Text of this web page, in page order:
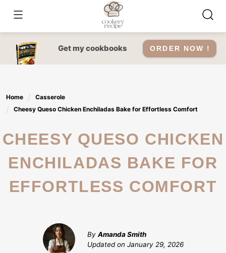
content
Get my cookbooks ORDER NOW !
Home
Casserole
Cheesy Queso Chicken Enchiladas Bake for Effortless Comfort
CHEESY QUESO CHICKEN
ENCHILADAS BAKE FOR
EFFORTLESS COMFORT
By Amanda Smith
Updated on January 29, 2026